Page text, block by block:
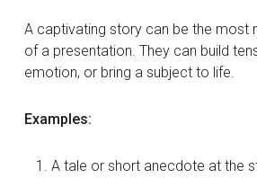
A captivating story can be the most
of a presentation. They can build
emotion, or bring a subject to life.
Examples:
A tale or short anecdote at the